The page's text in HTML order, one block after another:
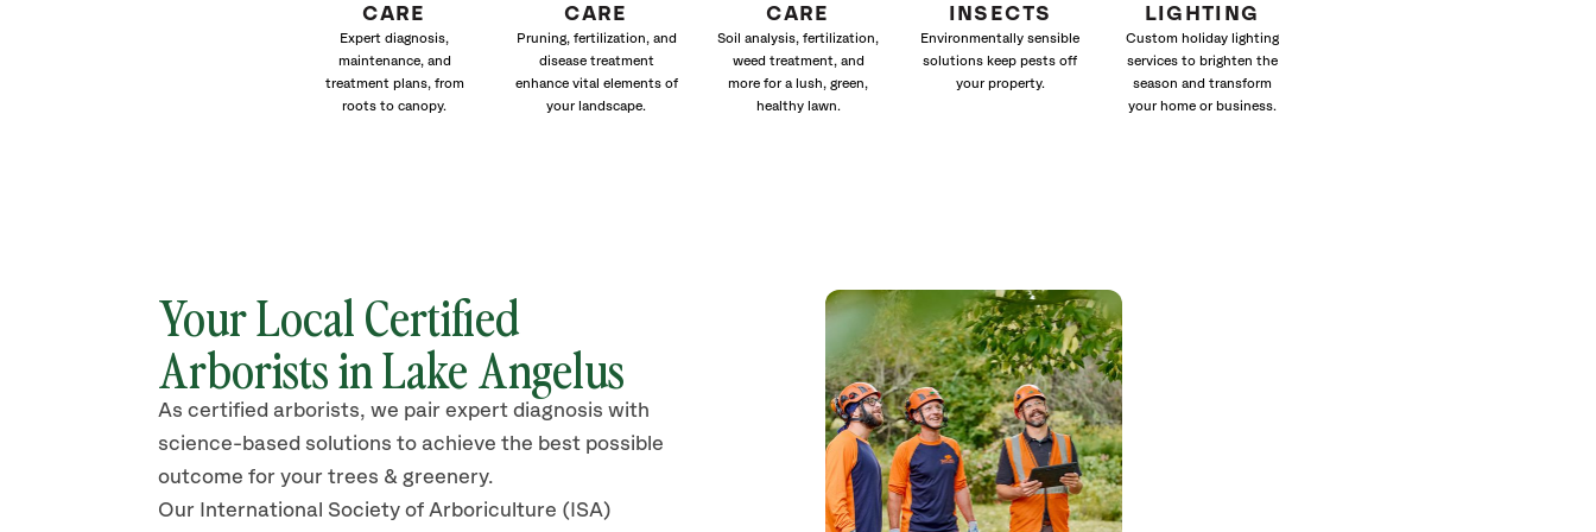
CARE
Expert diagnosis,
maintenance, and
treatment plans, from
roots to canopy.
CARE
Pruning, fertilization, and
disease treatment
enhance vital elements of
your landscape.
CARE
Soil analysis, fertilization,
weed treatment, and
more for a lush, green,
healthy lawn.
INSECTS
Environmentally sensible
solutions keep pests off
your property.
LIGHTING
Custom holiday lighting
services to brighten the
season and transform
your home or business.
Your Local Certified
Arborists in Lake Angelus
As certified arborists, we pair expert diagnosis with
science-based solutions to achieve the best possible
outcome for your trees & greenery.
Our International Society of Arboriculture (ISA)